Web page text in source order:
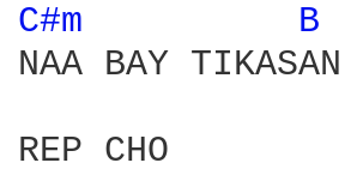
C#m
B
NAA BAY TIKASAN
REP CHO